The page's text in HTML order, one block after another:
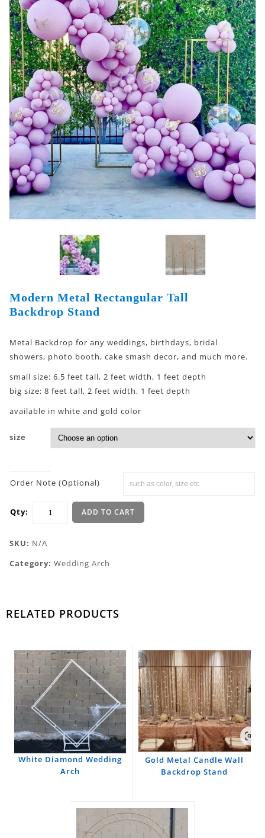
Modern Metal Rectangular Tall
Backdrop Stand
Metal Backdrop for any weddings, birthdays, bridal
showers, photo booth, cake smash decor, and much more.
small size: 6.5 feet tall, 2 feet width, 1 feet depth
big size: 8 feet tall, 2 feet width, 1 feet depth
available in white and gold color
size
Order Note (Optional)
Qty: ADD TO CART
SKU: N/A
Category: Wedding Arch
RELATED PRODUCTS
White Diamond Wedding
Arch
Gold Metal Candle Wall
Backdrop Stand